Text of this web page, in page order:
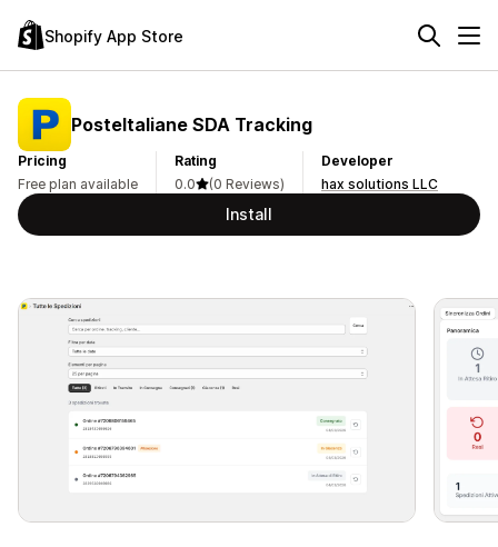
Shopify App Store
PosteItaliane SDA Tracking
Pricing
Free plan available
Rating
0.0
(0 Reviews)
Developer
hax solutions LLC
Install